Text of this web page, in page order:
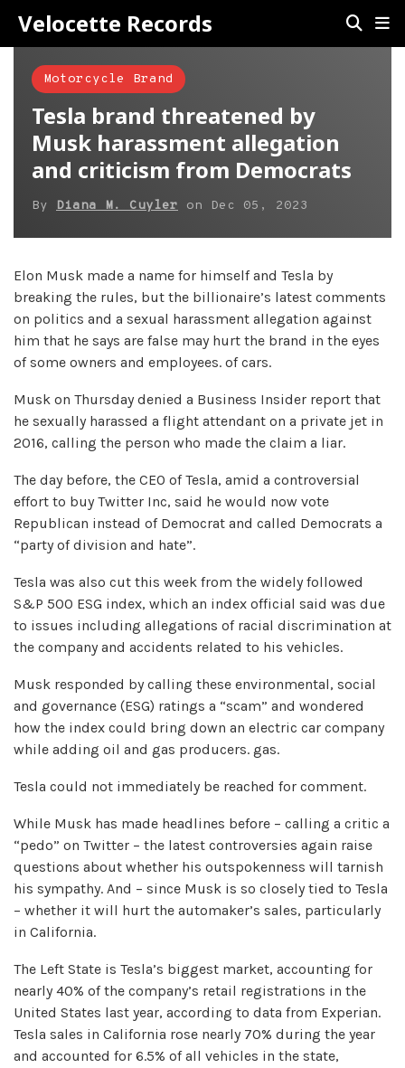
Velocette Records
Motorcycle Brand
Tesla brand threatened by
Musk harassment allegation
and criticism from Democrats
By Diana M. Cuyler on Dec 05, 2023
Elon Musk made a name for himself and Tesla by
breaking the rules, but the billionaire’s latest comments
on politics and a sexual harassment allegation against
him that he says are false may hurt the brand in the eyes
of some owners and employees. of cars.
Musk on Thursday denied a Business Insider report that
he sexually harassed a flight attendant on a private jet in
2016, calling the person who made the claim a liar.
The day before, the CEO of Tesla, amid a controversial
effort to buy Twitter Inc, said he would now vote
Republican instead of Democrat and called Democrats a
“party of division and hate”.
Tesla was also cut this week from the widely followed
S&P 500 ESG index, which an index official said was due
to issues including allegations of racial discrimination at
the company and accidents related to his vehicles.
Musk responded by calling these environmental, social
and governance (ESG) ratings a “scam” and wondered
how the index could bring down an electric car company
while adding oil and gas producers. gas.
Tesla could not immediately be reached for comment.
While Musk has made headlines before – calling a critic a
“pedo” on Twitter – the latest controversies again raise
questions about whether his outspokenness will tarnish
his sympathy. And – since Musk is so closely tied to Tesla
– whether it will hurt the automaker’s sales, particularly
in California.
The Left State is Tesla’s biggest market, accounting for
nearly 40% of the company’s retail registrations in the
United States last year, according to data from Experian.
Tesla sales in California rose nearly 70% during the year
and accounted for 6.5% of all vehicles in the state,